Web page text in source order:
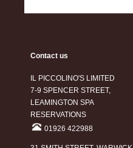
Contact us
IL PICCOLINO'S LIMITED
7-9 SPENCER STREET,
LEAMINGTON SPA
RESERVATIONS
01926 422988